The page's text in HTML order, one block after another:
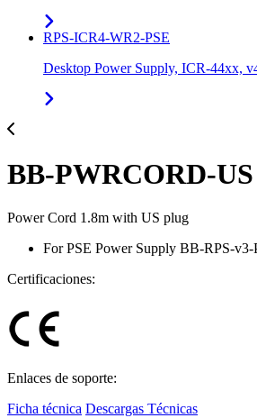
RPS-ICR4-WR2-PSE
Desktop Power Supply, ICR-44xx,
BB-PWRCORD-US
Power Cord 1.8m with US plug
For PSE Power Supply BB-RPS-v3-
Certificaciones:
Enlaces de soporte:
Ficha técnica Descargas Técnicas